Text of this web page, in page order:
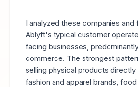
I analyzed these companies and
Ablyft's typical customer
facing businesses,
commerce. The strongest
selling physical products directly
fashion and apparel brands,